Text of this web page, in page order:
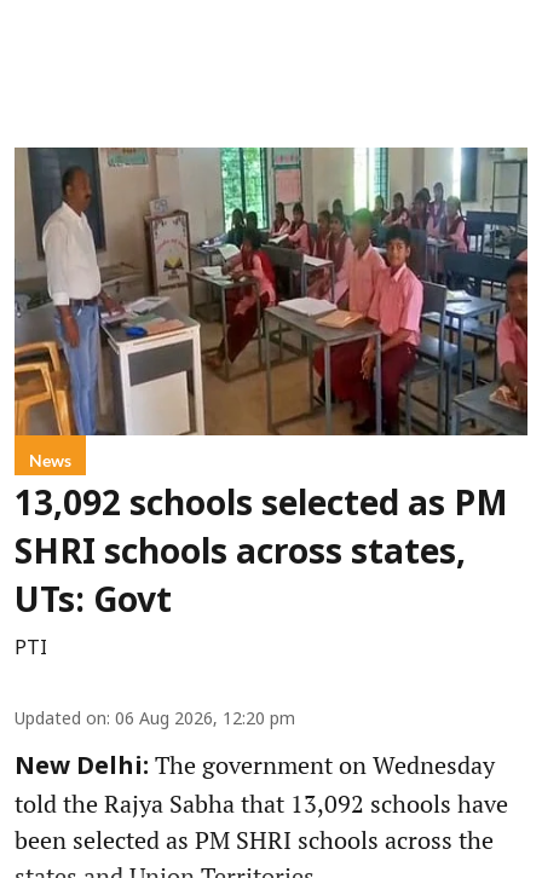
News
13,092 schools selected as PM
SHRI schools across states,
UTs: Govt
PTI
Updated on: 06 Aug 2026, 12:20 pm
New Delhi: The government on Wednesday
told the Rajya Sabha that 13,092 schools have
been selected as PM SHRI schools across the